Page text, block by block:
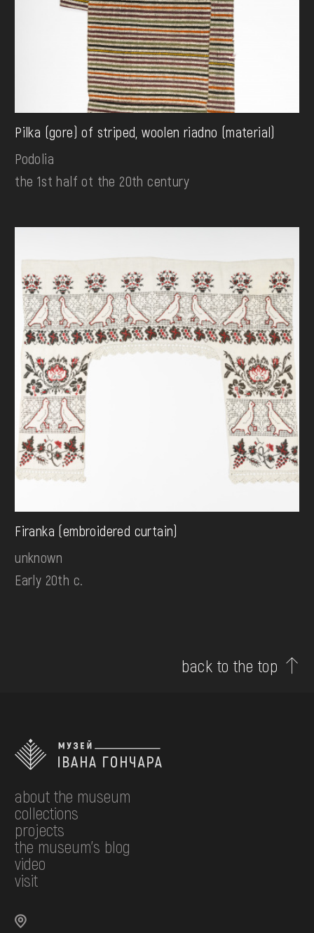
Pilka (gore) of striped, woolen riadno (material)
Podolia
the 1st half ot the 20th century
Firanka (embroidered curtain)
unknown
Early 20th c.
back to the top
about the museum
collections
projects
the museum's blog
video
visit